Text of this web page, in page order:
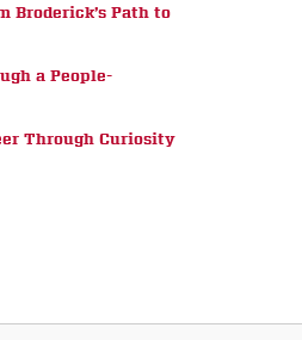
Broderick’s Path to
a People-
Through Curiosity